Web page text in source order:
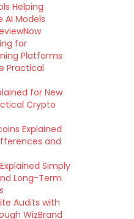
Helping
AI Models
for
Platforms
Practical
for New
Crypto
Explained
and
Simply
Long-Term
Audits with
WizBrand